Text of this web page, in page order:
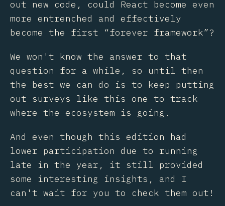
out new code, could React become even
more entrenched and effectively
become the first “forever framework”?
We won't know the answer to that
question for a while, so until then
the best we can do is to keep putting
out surveys like this one to track
where the ecosystem is going.
And even though this edition had
lower participation due to running
late in the year, it still provided
some interesting insights, and I
can't wait for you to check them out!